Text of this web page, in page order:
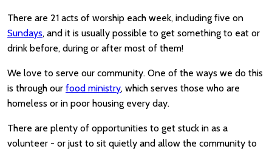
There are 21 acts of worship each week, including five on
Sundays, and it is usually possible to get something to eat or
drink before, during or after most of them!
We love to serve our community. One of the ways we do this
is through our food ministry, which serves those who are
homeless or in poor housing every day.
There are plenty of opportunities to get stuck in as a
volunteer - or just to sit quietly and allow the community to